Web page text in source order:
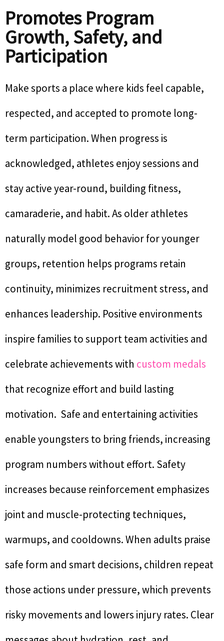
Promotes Program
Growth, Safety, and
Participation
Make sports a place where kids feel capable,
respected, and accepted to promote long-
term participation. When progress is
acknowledged, athletes enjoy sessions and
stay active year-round, building fitness,
camaraderie, and habit. As older athletes
naturally model good behavior for younger
groups, retention helps programs retain
continuity, minimizes recruitment stress, and
enhances leadership. Positive environments
inspire families to support team activities and
celebrate achievements with custom medals
that recognize effort and build lasting
motivation. Safe and entertaining activities
enable youngsters to bring friends, increasing
program numbers without effort. Safety
increases because reinforcement emphasizes
joint and muscle-protecting techniques,
warmups, and cooldowns. When adults praise
safe form and smart decisions, children repeat
those actions under pressure, which prevents
risky movements and lowers injury rates. Clear